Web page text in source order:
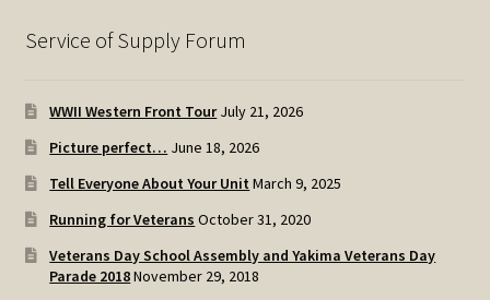
Service of Supply Forum
WWII Western Front Tour July 21, 2026
Picture perfect… June 18, 2026
Tell Everyone About Your Unit March 9, 2025
Running for Veterans October 31, 2020
Veterans Day School Assembly and Yakima Veterans Day
Parade 2018November 29, 2018